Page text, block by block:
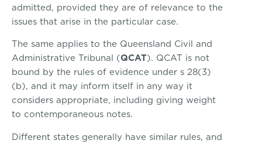
admitted, provided they are of relevance to the
issues that arise in the particular case.
The same applies to the Queensland Civil and
Administrative Tribunal (QCAT). QCAT is not
bound by the rules of evidence under s 28(3)
(b), and it may inform itself in any way it
considers appropriate, including giving weight
to contemporaneous notes.
Different states generally have similar rules, and